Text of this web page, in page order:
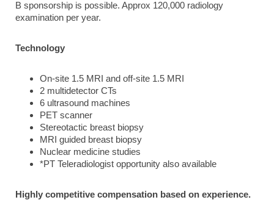
B sponsorship is possible. Approx 120,000 radiology
examination per year.
Technology
On-site 1.5 MRI and off-site 1.5 MRI
2 multidetector CTs
6 ultrasound machines
PET scanner
Stereotactic breast biopsy
MRI guided breast biopsy
Nuclear medicine studies
*PT Teleradiologist opportunity also available
Highly competitive compensation based on experience.